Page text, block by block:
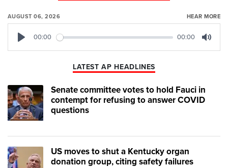
AUGUST 06, 2026 HEAR MORE
00:00 00:00
LATEST AP HEADLINES
Senate committee votes to hold Fauci in
contempt for refusing to answer COVID
questions
US moves to shut a Kentucky organ
donation group, citing safety failures